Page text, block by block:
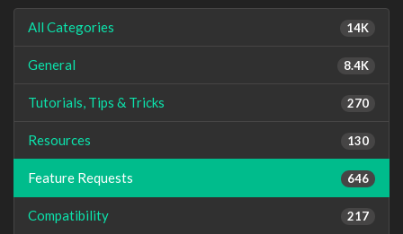
14K
All Categories
8.4K
General
270
Tutorials, Tips & Tricks
130
Resources
646
Feature Requests
217
Compatibility